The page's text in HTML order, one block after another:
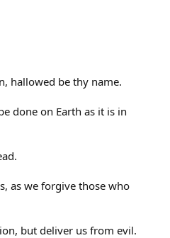
hallowed be thy name.
done on Earth as it is in
as we forgive those who
but deliver us from evil.